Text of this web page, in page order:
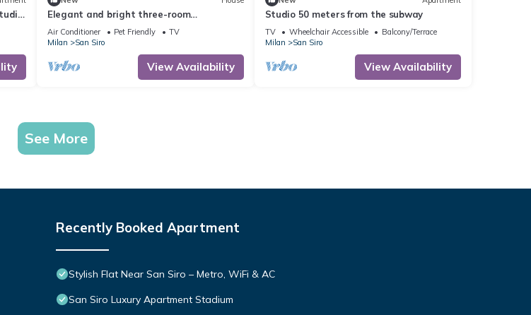
Elegant and bright three-room
apartment
Air Conditioner Pet Friendly
TV
Milan
San Siro
View Availability
Studio 50 meters from the subway
TV Wheelchair Accessible
Balcony/Terrace
Milan
San Siro
View Availability
See More
Recently Booked Apartment
Stylish Flat Near San Siro – Metro, WiFi & AC
San Siro Luxury Apartment Stadium